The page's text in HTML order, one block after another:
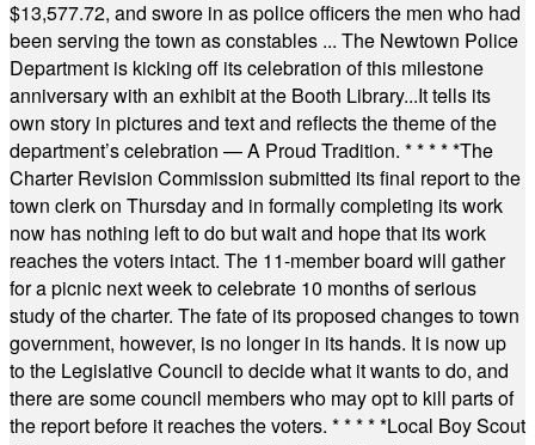
$13,577.72, and swore in as police officers the men who had
been serving the town as constables ... The Newtown Police
Department is kicking off its celebration of this milestone
anniversary with an exhibit at the Booth Library...It tells its
own story in pictures and text and reflects the theme of the
department’s celebration — A Proud Tradition. * * * * *The
Charter Revision Commission submitted its final report to the
town clerk on Thursday and in formally completing its work
now has nothing left to do but wait and hope that its work
reaches the voters intact. The 11-member board will gather
for a picnic next week to celebrate 10 months of serious
study of the charter. The fate of its proposed changes to town
government, however, is no longer in its hands. It is now up
to the Legislative Council to decide what it wants to do, and
there are some council members who may opt to kill parts of
the report before it reaches the voters. * * * * *Local Boy Scout